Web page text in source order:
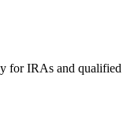
for IRAs and qualified